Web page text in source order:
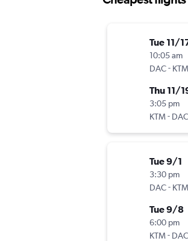
Tue 11/
10:05 am
DAC- KTM
Thu 11/
3:05 pm
KTM- DAC
Tue 9/1
3:30 pm
DAC- KTM
Tue 9/8
6:00 pm
KTM- DAC